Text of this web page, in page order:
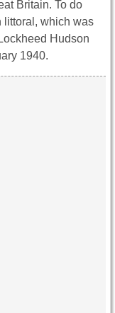
Britain. To do
littoral, which was
Hudson
1940.